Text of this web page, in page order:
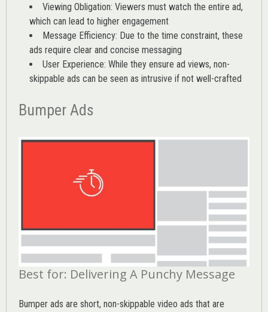
Viewing Obligation: Viewers must watch the entire ad,
which can lead to higher engagement
Message Efficiency: Due to the time constraint, these
ads require clear and concise messaging
User Experience: While they ensure ad views, non-
skippable ads can be seen as intrusive if not well-crafted
Bumper Ads
Best for: Delivering A Punchy Message
Bumper ads are short, non-skippable video ads that are